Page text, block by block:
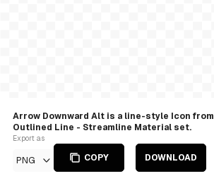
Arrow Downward Alt is a line-style Icon from
Outlined Line - Streamline Material set.
Export as
PNG COPY DOWNLOAD